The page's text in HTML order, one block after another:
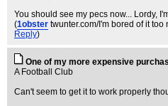
You should see my pecs now... Lordy,
(1obster twunter.com/I'm bored of it too
Reply)
One of my more expensive
A Football Club
Can't seem to get it to work properly